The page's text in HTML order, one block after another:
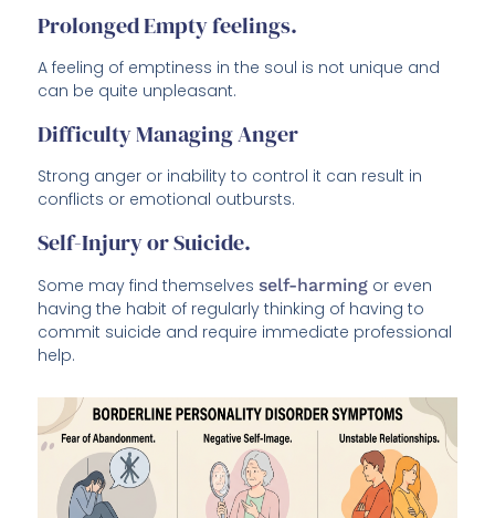
Prolonged Empty feelings.
A feeling of emptiness in the soul is not unique and
can be quite unpleasant.
Difficulty Managing Anger
Strong anger or inability to control it can result in
conflicts or emotional outbursts.
Self-Injury or Suicide.
Some may find themselvesself-harming or even
having the habit of regularly thinking of having to
commit suicide and require immediate professional
help.